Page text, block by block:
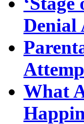
Denial
What